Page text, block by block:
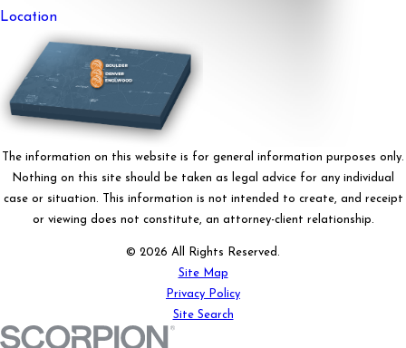
Location
The information on this website is for general information purposes only.
Nothing on this site should be taken as legal advice for any individual
case or situation. This information is not intended to create, and receipt
or viewing does not constitute, an attorney-client relationship.
© 2026 All Rights Reserved.
Site Map
Privacy Policy
Site Search